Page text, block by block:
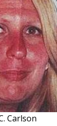
Carlson